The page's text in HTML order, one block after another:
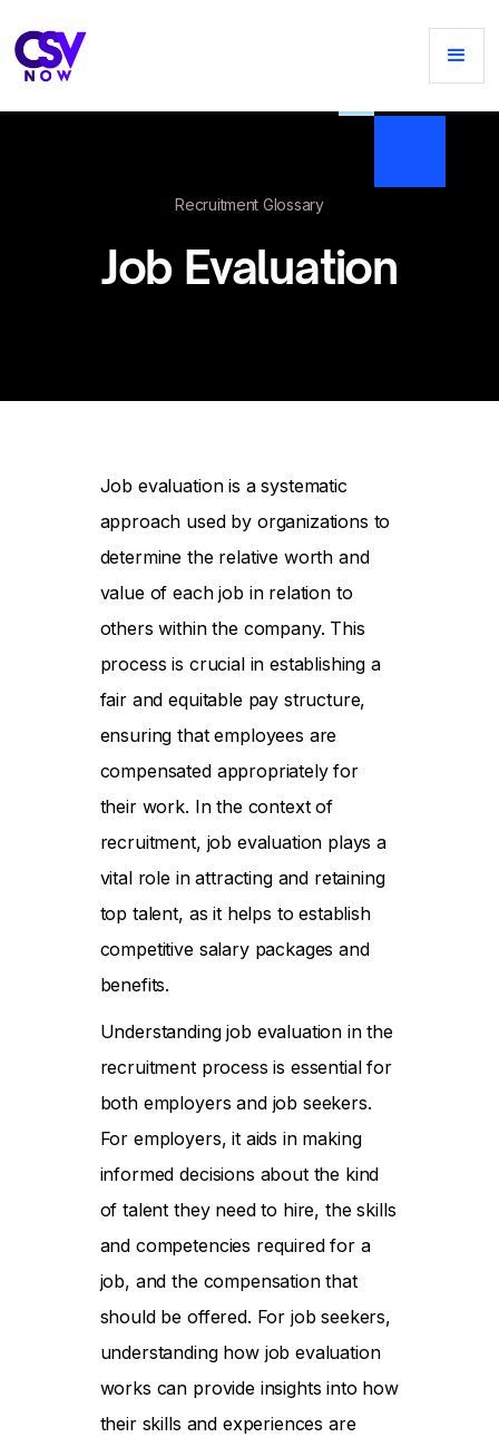
Recruitment Glossary
Job Evaluation
Job evaluation is a systematic
approach used by organizations to
determine the relative worth and
value of each job in relation to
others within the company. This
process is crucial in establishing a
fair and equitable pay structure,
ensuring that employees are
compensated appropriately for
their work. In the context of
recruitment, job evaluation plays a
vital role in attracting and retaining
top talent, as it helps to establish
competitive salary packages and
benefits.
Understanding job evaluation in the
recruitment process is essential for
both employers and job seekers.
For employers, it aids in making
informed decisions about the kind
of talent they need to hire, the skills
and competencies required for a
job, and the compensation that
should be offered. For job seekers,
understanding how job evaluation
works can provide insights into how
their skills and experiences are